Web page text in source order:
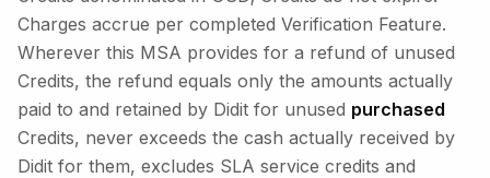
Charges accrue per completed Verification Feature.
Wherever this MSA provides for a refund of unused
Credits, the refund equals only the amounts actually
paid to and retained by Didit for unused purchased
Credits, never exceeds the cash actually received by
Didit for them, excludes SLA service credits and